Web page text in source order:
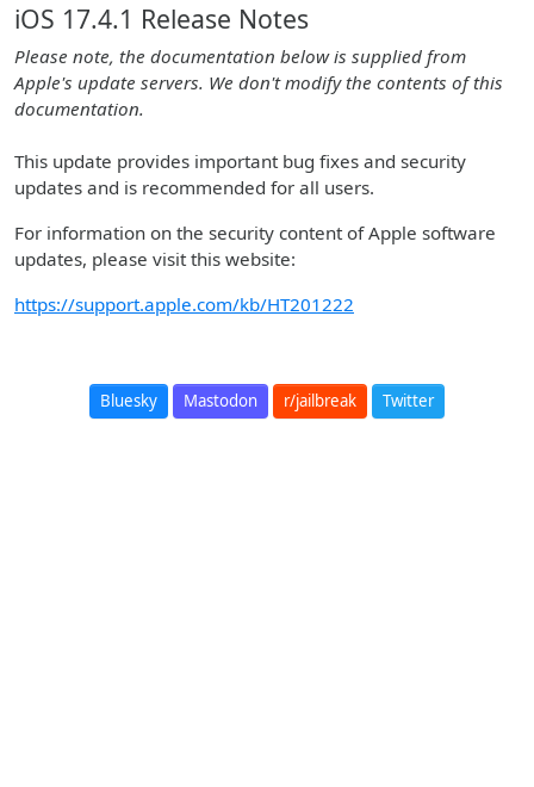
iOS 17.4.1 Release Notes
Please note, the documentation below is supplied from
Apple's update servers. We don't modify the contents of this
documentation.
This update provides important bug fixes and security
updates and is recommended for all users.
For information on the security content of Apple software
updates, please visit this website:
https://support.apple.com/kb/HT201222
Bluesky Mastodon r/jailbreak Twitter